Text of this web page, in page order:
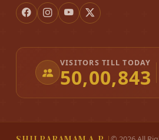
VISITORS TILL TODAY
50,00,843